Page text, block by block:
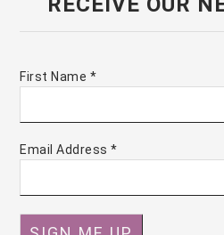
First Name *
Email Address*